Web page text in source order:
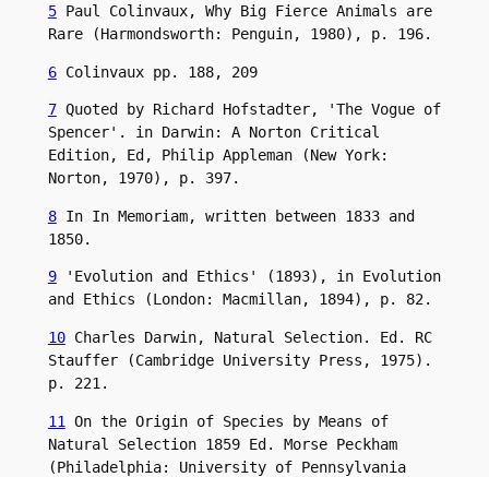
5 Paul Colinvaux, Why Big Fierce Animals are
Rare (Harmondsworth: Penguin, 1980), p. 196.
6 Colinvaux pp. 188, 209
7 Quoted by Richard Hofstadter, 'The Vogue of
Spencer'. in Darwin: A Norton Critical
Edition, Ed, Philip Appleman (New York:
Norton, 1970), p. 397.
8 In In Memoriam, written between 1833 and
1850.
9 'Evolution and Ethics' (1893), in Evolution
and Ethics (London: Macmillan, 1894), p. 82.
10 Charles Darwin, Natural Selection. Ed. RC
Stauffer (Cambridge University Press, 1975).
p. 221.
11
On the Origin of Species by Means of
Natural Selection 1859 Ed. Morse Peckham
(Philadelphia: University of Pennsylvania